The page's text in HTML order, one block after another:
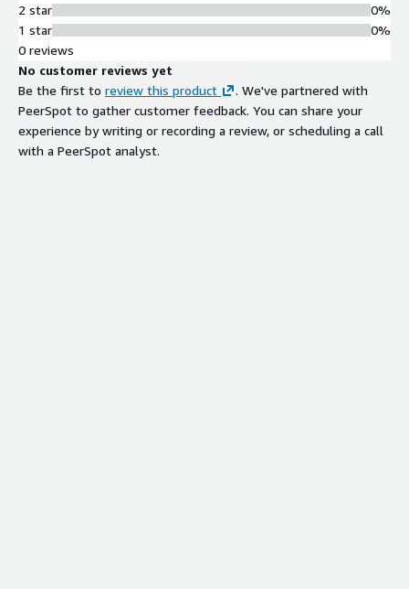
2 star
1 star
0%
0%
0 reviews
No customer reviews yet
Be the first to review this product
. We've partnered with
PeerSpot to gather customer feedback. You can share your
experience by writing or recording a review, or scheduling a call
with a PeerSpot analyst.